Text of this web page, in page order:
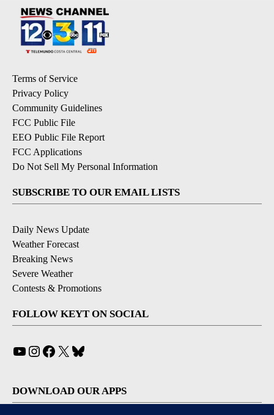
Terms of Service
Privacy Policy
Community Guidelines
FCC Public File
EEO Public File Report
FCC Applications
Do Not Sell My Personal Information
SUBSCRIBE TO OUR EMAIL LISTS
Daily News Update
Weather Forecast
Breaking News
Severe Weather
Contests & Promotions
FOLLOW KEYT ON SOCIAL
YouTube
Instagram
Facebook
X
DOWNLOAD OUR APPS